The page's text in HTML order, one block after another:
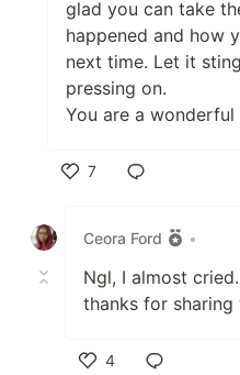
glad you can take
happened and how
next time. Let it
pressing on.
You are a wonderful
7
Ceora Ford
•
Ngl, I almost
thanks for sharing
4